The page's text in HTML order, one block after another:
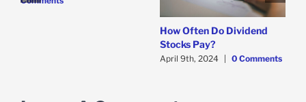
How Often Do Dividend
Stocks Pay?
April 9th, 2024 | 0 Comments